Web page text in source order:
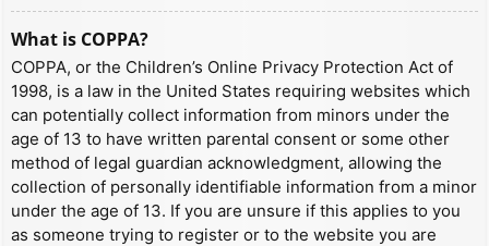
What is COPPA?
COPPA, or the Children’s Online Privacy Protection Act of
1998, is a law in the United States requiring websites which
can potentially collect information from minors under the
age of 13 to have written parental consent or some other
method of legal guardian acknowledgment, allowing the
collection of personally identifiable information from a minor
under the age of 13. If you are unsure if this applies to you
as someone trying to register or to the website you are